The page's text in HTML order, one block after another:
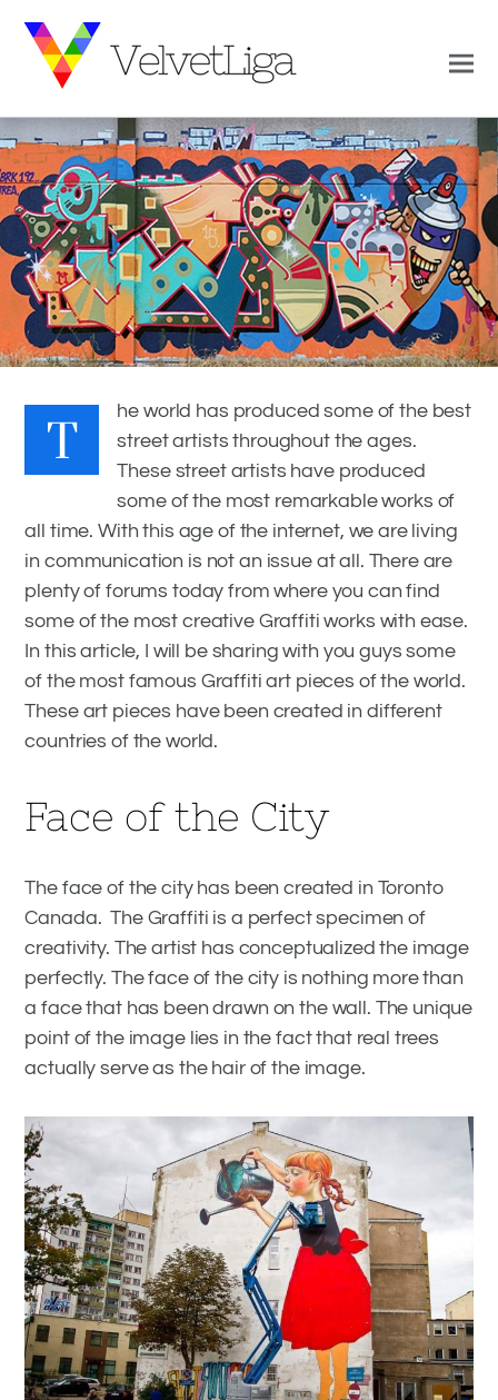
VELVETLIGA JUNE 27, 2017
GRAFFITI AROUND THE WORLD, THE BEST GRAFFITI
COLLECTION
Awesome Graffiti Art Pieces From
Around the World
T
he world has produced some of the best
street artists throughout the ages.
These street artists have produced
some of the most remarkable works of
all time. With this age of the internet, we are living
in communication is not an issue at all. There are
plenty of forums today from where you can find
some of the most creative Graffiti works with ease.
In this article, I will be sharing with you guys some
of the most famous Graffiti art pieces of the world.
These art pieces have been created in different
countries of the world.
Face of the City
The face of the city has been created in Toronto
Canada. The Graffiti is a perfect specimen of
creativity. The artist has conceptualized the image
perfectly. The face of the city is nothing more than
a face that has been drawn on the wall. The unique
point of the image lies in the fact that real trees
actually serve as the hair of the image.